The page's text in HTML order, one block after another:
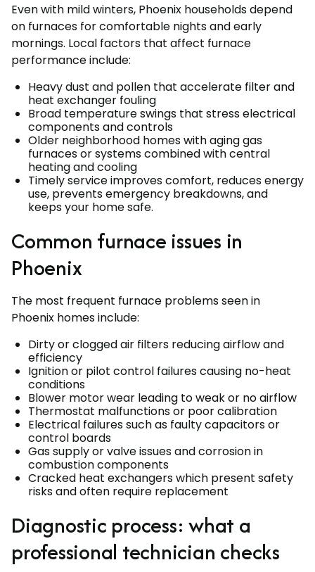
Even with mild winters, Phoenix households depend
on furnaces for comfortable nights and early
mornings. Local factors that affect furnace
performance include:
Heavy dust and pollen that accelerate filter and
heat exchanger fouling
Broad temperature swings that stress electrical
components and controls
Older neighborhood homes with aging gas
furnaces or systems combined with central
heating and cooling
Timely service improves comfort, reduces energy
use, prevents emergency breakdowns, and
keeps your home safe.
Common furnace issues in
Phoenix
The most frequent furnace problems seen in
Phoenix homes include:
Dirty or clogged air filters reducing airflow and
efficiency
Ignition or pilot control failures causing no-heat
conditions
Blower motor wear leading to weak or no airflow
Thermostat malfunctions or poor calibration
Electrical failures such as faulty capacitors or
control boards
Gas supply or valve issues and corrosion in
combustion components
Cracked heat exchangers which present safety
risks and often require replacement
Diagnostic process: what a
professional technician checks